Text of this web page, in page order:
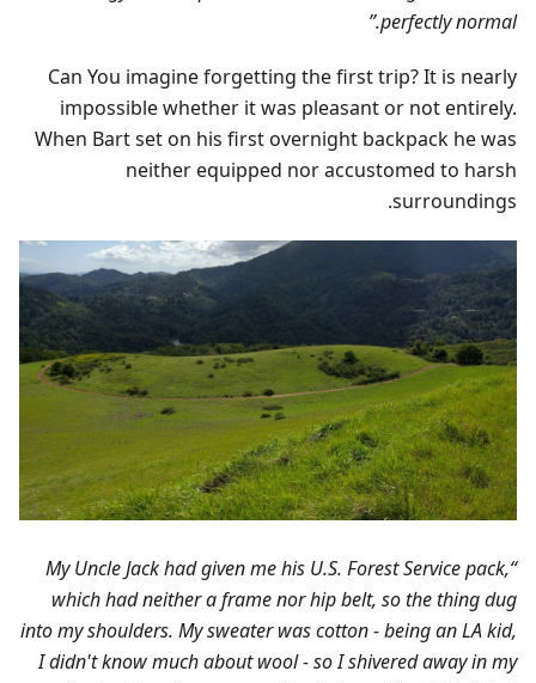
perfectly normal.”
Can You imagine forgetting the first trip? It is nearly
impossible whether it was pleasant or not entirely.
When Bart set on his first overnight backpack he was
neither equipped nor accustomed to harsh
surroundings.
“My Uncle Jack had given me his U.S. Forest Service pack,
which had neither a frame nor hip belt, so the thing dug
into my shoulders. My sweater was cotton - being an LA kid,
I didn't know much about wool - so I shivered away in my